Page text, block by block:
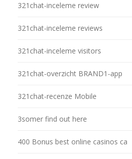
321chat-inceleme review
321chat-inceleme reviews
321chat-inceleme visitors
321chat-overzicht BRAND1-app
321chat-recenze Mobile
3somer find out here
400 Bonus best online casinos ca